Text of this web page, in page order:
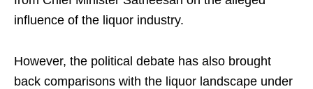
influence of the liquor industry.
However, the political debate has also brought
back comparisons with the liquor landscape under